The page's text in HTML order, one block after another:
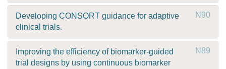
Developing CONSORT guidance for adaptive
clinical trials.
N90
Improving the efficiency of biomarker-guided
trial designs by using continuous biomarker
N89